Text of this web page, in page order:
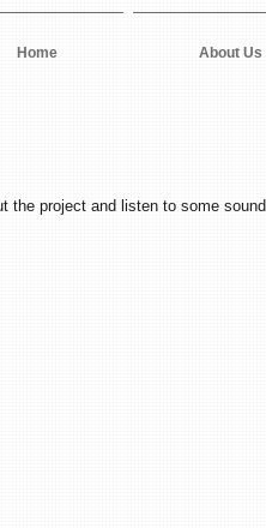
Home About Us
the project and listen to some sound